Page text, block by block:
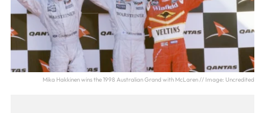
Mika Hakkinen wins the 1998 Australian Grand with McLaren // Image: Uncredited